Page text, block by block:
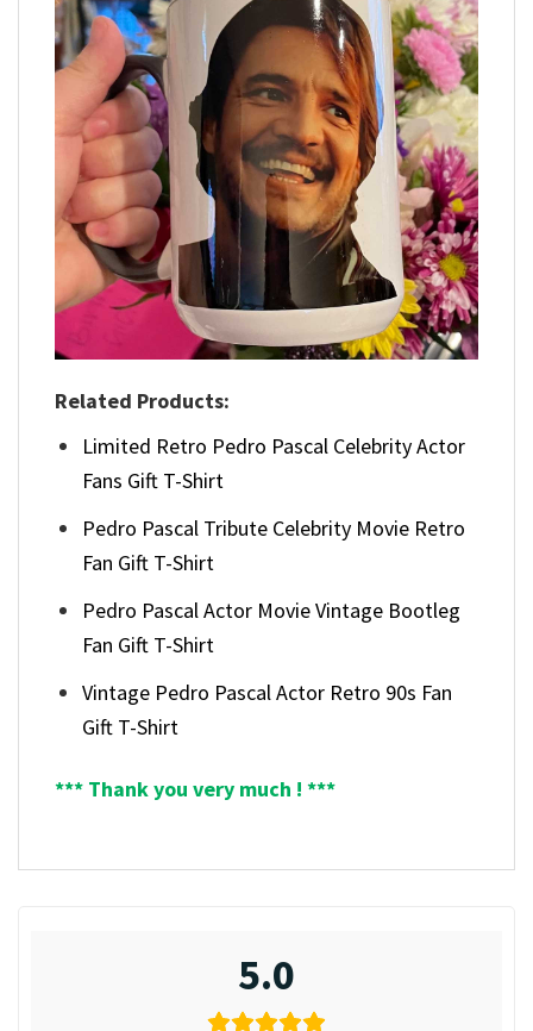
Related Products:
Limited Retro Pedro Pascal Celebrity Actor
Fans Gift T-Shirt
Pedro Pascal Tribute Celebrity Movie Retro
Fan Gift T-Shirt
Pedro Pascal Actor Movie Vintage Bootleg
Fan Gift T-Shirt
Vintage Pedro Pascal Actor Retro 90s Fan
Gift T-Shirt
*** Thank you very much ! ***
5.0